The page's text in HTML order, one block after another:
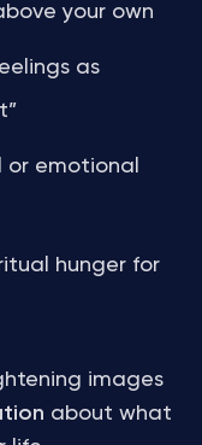
your own
as
or emotional
hunger for
images
about what